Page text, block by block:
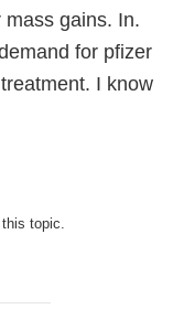
gains. In.
for pfizer
I know
topic.